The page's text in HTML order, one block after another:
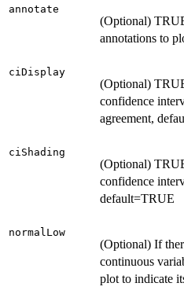
annotate
(Optional)
annotations to
ciDisplay
(Optional)
confidence
agreement,
ciShading
(Optional)
confidence
default=TRUE
normalLow
(Optional) If
continuous
plot to indicate